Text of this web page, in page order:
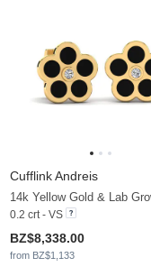
Cufflink Andreis
0.2 crt - VS
BZ$8,338.00
from BZ$1,133